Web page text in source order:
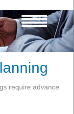
require advance